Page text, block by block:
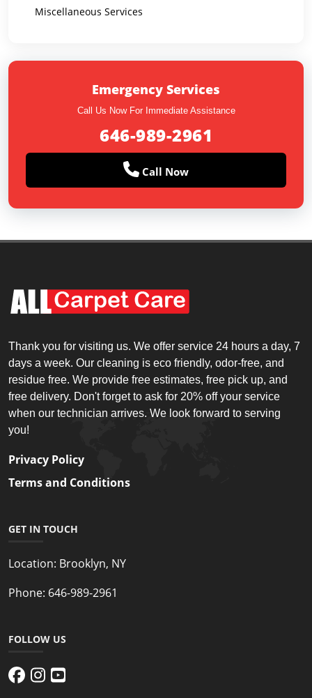
Miscellaneous Services
Emergency Services
Call Us Now For Immediate Assistance
646-989-2961
Call Now
Thank you for visiting us. We offer service 24 hours a day, 7
days a week. Our cleaning is eco friendly, odor-free, and
residue free. We provide free estimates, free pick up, and
free delivery. Don't forget to ask for 20% off your service
when our technician arrives. We look forward to serving
you!
Privacy Policy
Terms and Conditions
GET IN TOUCH
Location: Brooklyn, NY
Phone: 646-989-2961
FOLLOW US